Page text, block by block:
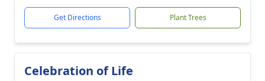
Get Directions Plant Trees
Celebration of Life